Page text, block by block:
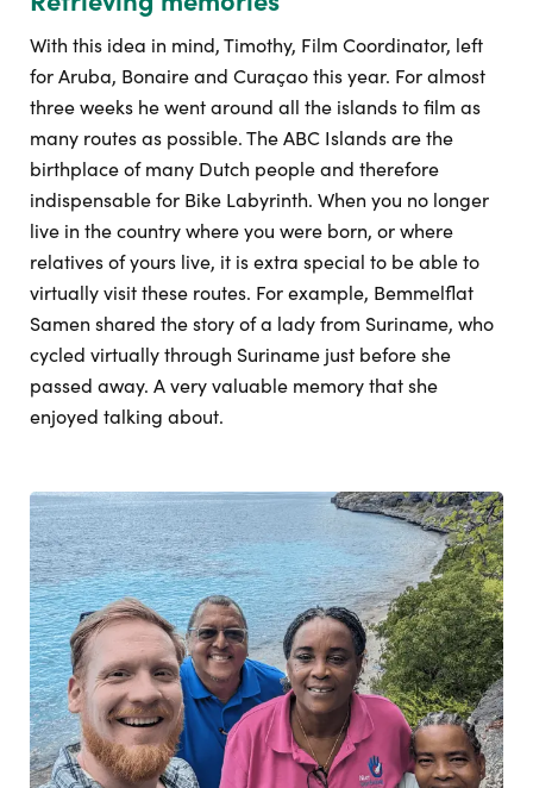
With this idea in mind, Timothy, Film Coordinator, left
for Aruba, Bonaire and Curaçao this year. For almost
three weeks he went around all the islands to film as
many routes as possible. The ABC Islands are the
birthplace of many Dutch people and therefore
indispensable for Bike Labyrinth. When you no longer
live in the country where you were born, or where
relatives of yours live, it is extra special to be able to
virtually visit these routes. For example, Bemmelflat
Samen shared the story of a lady from Suriname, who
cycled virtually through Suriname just before she
passed away. A very valuable memory that she
enjoyed talking about.